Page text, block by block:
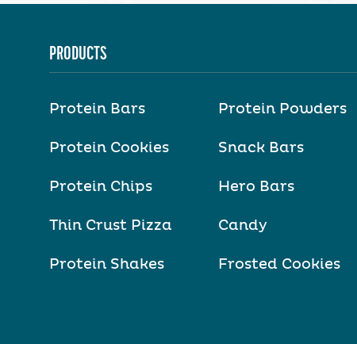
PRODUCTS
Protein Bars
Protein Cookies
Protein Chips
Thin Crust Pizza
Protein Shakes
Protein Powders
Snack Bars
Hero Bars
Candy
Frosted Cookies